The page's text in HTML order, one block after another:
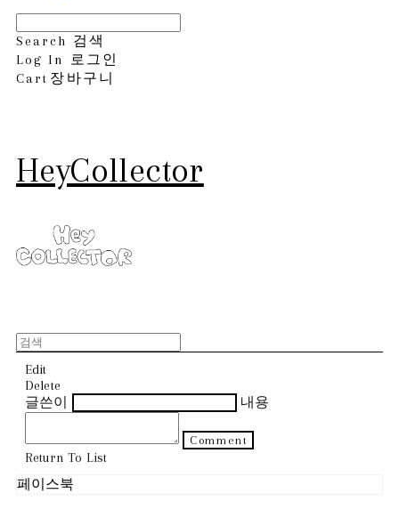
Search 검색
Log In
로그인
Cart 장바구니
HeyCollector
Edit
Delete
글쓴이
내용
Comment
Return To List
페이스북